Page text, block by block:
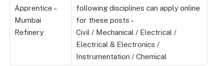
Apprentice –
Mumbai
Refinery
following disciplines can apply online
for these posts –
Civil / Mechanical / Electrical /
Electrical & Electronics /
Instrumentation / Chemical